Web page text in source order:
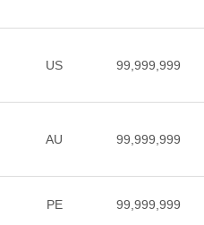
US 99,999,999
AU 99,999,999
PE 99,999,999